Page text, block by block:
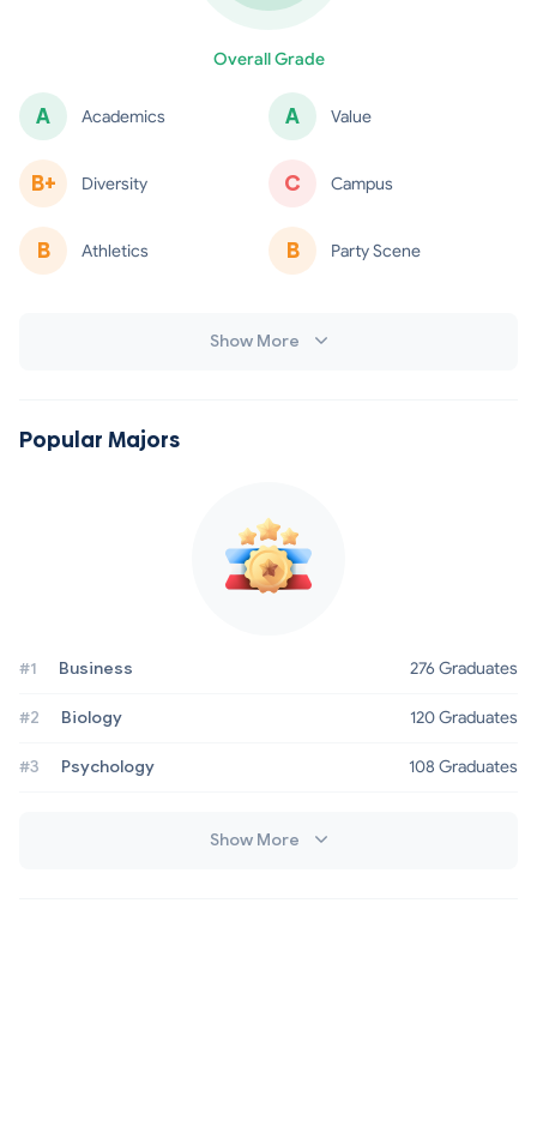
minus
Overall Grade
A
minus
Academics A Value
B+ Diversity C Campus
B
Athletics
B
Party Scene
Show More
Popular Majors
#1 Business 276 Graduates
#2 Biology 120 Graduates
#3 Psychology 108 Graduates
Show More